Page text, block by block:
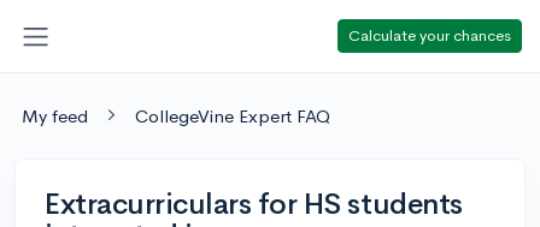
Calculate your chances
My feed CollegeVine Expert FAQ
Extracurriculars for HS students